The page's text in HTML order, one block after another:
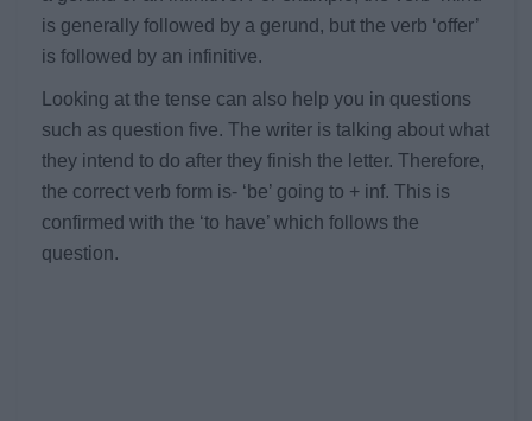
is generally followed by a gerund, but the verb ‘offer’
is followed by an infinitive.
Looking at the tense can also help you in questions
such as question five. The writer is talking about what
they intend to do after they finish the letter. Therefore,
the correct verb form is- ‘be’ going to + inf. This is
confirmed with the ‘to have’ which follows the
question.